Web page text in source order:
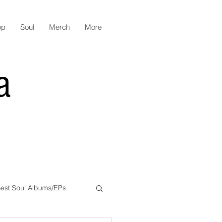
Soul Merch More
Soul Albums/EPs